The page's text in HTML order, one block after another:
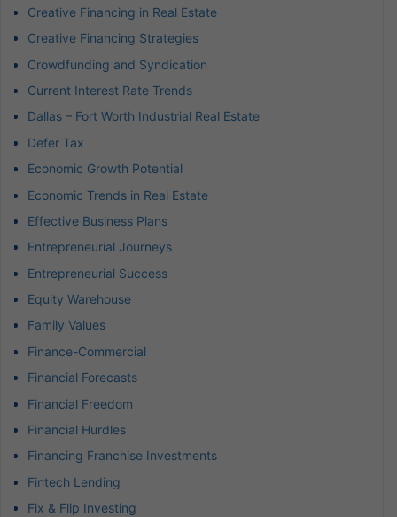
Creative Financing in Real Estate
Creative Financing Strategies
Crowdfunding and Syndication
Current Interest Rate Trends
Dallas – Fort Worth Industrial Real Estate
Defer Tax
Economic Growth Potential
Economic Trends in Real Estate
Effective Business Plans
Entrepreneurial Journeys
Entrepreneurial Success
Equity Warehouse
Family Values
Finance-Commercial
Financial Forecasts
Financial Freedom
Financial Hurdles
Financing Franchise Investments
Fintech Lending
Fix & Flip Investing